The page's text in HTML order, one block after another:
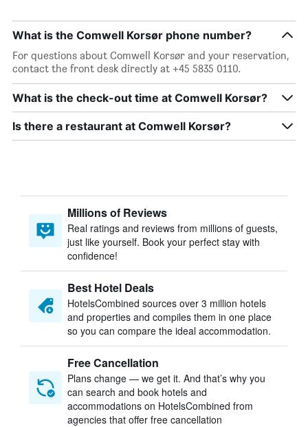
What is the Comwell Korsør phone number?
For questions about Comwell Korsør and your reservation,
contact the front desk directly at +45 5835 0110.
What is the check-out time at Comwell Korsør?
Is there a restaurant at Comwell Korsør?
Millions of Reviews
Real ratings and reviews from millions of guests,
just like yourself. Book your perfect stay with
confidence!
Best Hotel Deals
HotelsCombined sources over 3 million hotels
and properties and compiles them in one place
so you can compare the ideal accommodation.
Free Cancellation
Plans change — we get it. And that’s why you
can search and book hotels and
accommodations on HotelsCombined from
agencies that offer free cancellation